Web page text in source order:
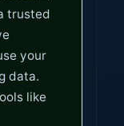
trusted
your
data.
like